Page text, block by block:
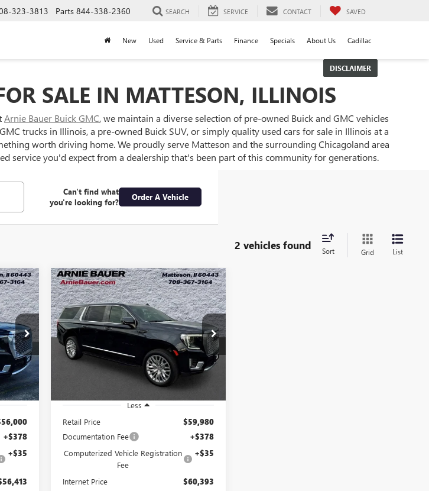
323-3813 Parts 844-338-2360 SEARCH SERVICE CONTACT SAVED
New Used Service & Parts Finance Specials About Us Cadillac
DISCLAIMER
SALE IN MATTESON, ILLINOIS
Arnie Bauer Buick GMC, we maintain a diverse selection of pre-owned Buick and GMC vehicles
trucks in Illinois, a pre-owned Buick SUV, or simply quality used cars for sale in Illinois at a
worth driving home. We proudly serve Matteson and the surrounding Chicagoland area
service you'd expect from a dealership that's been part of this community for generations.
Can't find what
you're looking for?
Order A Vehicle
2 vehicles found Sort Grid List
Int.
+$378
+$35
USED2023GMC YUKON
XLDENALI
VIN: 1GKS2JKL1PR468314Stock:G260386A
Model:
46,774 mi Ext. Int.
BUY FINANCE
$60,393
ARNIE BAUER PRICE
Less
Retail Price
$59,980
Documentation Fee +$378
Computerized Vehicle Registration
Fee
+$35
Internet Price $60,393
Compare Vehicle